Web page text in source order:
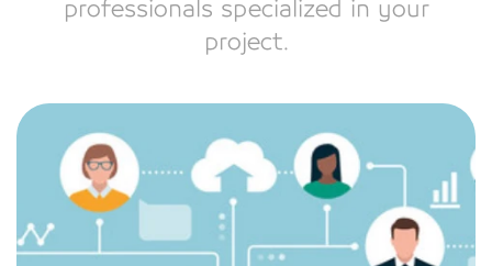
professionals specialized in your
project.